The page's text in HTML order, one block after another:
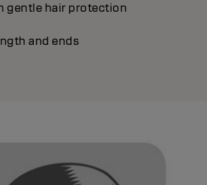
gentle hair protection
and ends